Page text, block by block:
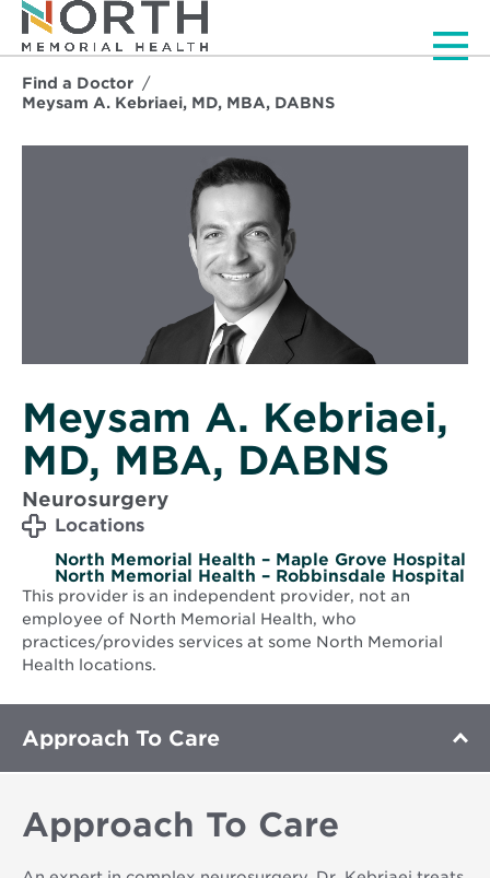
Find a Doctor
Meysam A. Kebriaei, MD, MBA, DABNS
Meysam A. Kebriaei,
MD, MBA, DABNS
Neurosurgery
Locations
North Memorial Health – Maple Grove Hospital
North Memorial Health – Robbinsdale Hospital
This provider is an independent provider, not an
employee of North Memorial Health, who
practices/provides services at some North Memorial
Health locations.
Approach To Care
Approach To Care